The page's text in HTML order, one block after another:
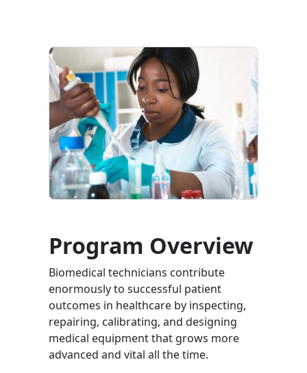
Program Overview
Biomedical technicians contribute
enormously to successful patient
outcomes in healthcare by inspecting,
repairing, calibrating, and designing
medical equipment that grows more
advanced and vital all the time.